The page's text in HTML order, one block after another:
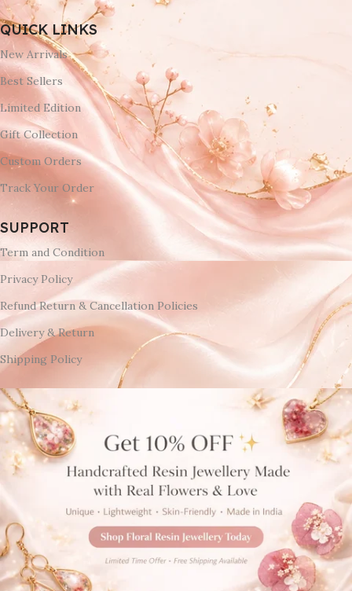
QUICK LINKS
New Arrivals
Best Sellers
Limited Edition
Gift Collection
Custom Orders
Track Your Order
SUPPORT
Term and Condition
Privacy Policy
Refund Return & Cancellation Policies
Delivery & Return
Shipping Policy